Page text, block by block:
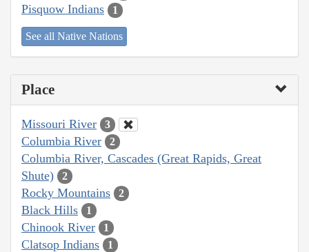
Pisquow Indians 1
See all Native Nations
Place
Missouri River 3
Columbia River 2
Columbia River, Cascades (Great Rapids, Great
Shute)
2
Rocky Mountains 2
Black Hills 1
Chinook River 1
Clatsop Indians 1